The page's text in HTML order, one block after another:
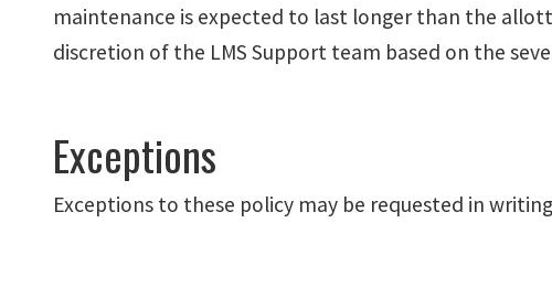
maintenance is expected to last longer than the
discretion of the LMS Support team based on the
Exceptions
Exceptions to these policy may be requested in